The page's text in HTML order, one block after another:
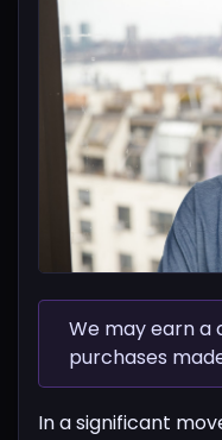
We may earn a
purchases
In a significant